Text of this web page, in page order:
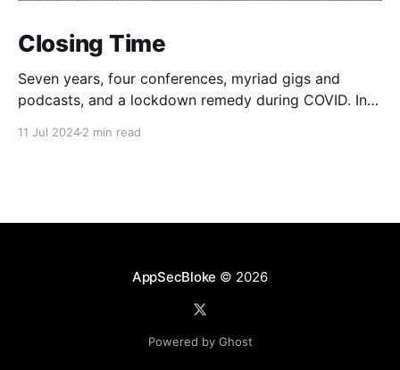
Closing Time
Seven years, four conferences, myriad gigs and
podcasts, and a lockdown remedy during COVID. In
11 Jul 20242 min read
AppSecBloke © 2026
Powered by Ghost